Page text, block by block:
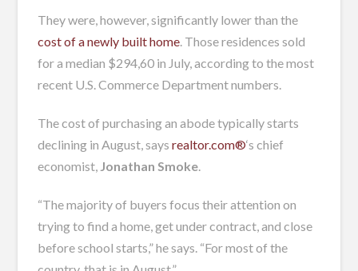
They were, however, significantly lower than the
cost of a newly built home . Those residences sold
for a median $294,60 in July, according to the most
recent U.S. Commerce Department numbers.
The cost of purchasing an abode typically starts
declining in August, saysrealtor.com®‘s chief
economist, Jonathan Smoke
“The majority of buyers focus their attention on
trying to find a home, get under contract, and close
before school starts,” he says. “For most of the